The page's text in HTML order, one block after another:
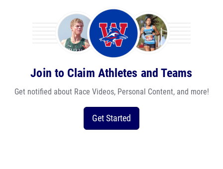
Join to Claim Athletes and Teams
Get notified about Race Videos, Personal Content, and more!
Get Started